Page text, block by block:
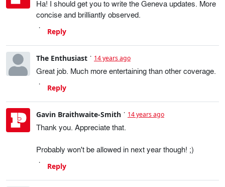
Ha! I should get you to write the Geneva updates. More
concise and brilliantly observed.
Reply
The Enthusiast 14 years ago
Great job. Much more entertaining than other coverage.
Reply
Gavin Braithwaite-Smith 14 years ago
Thank you. Appreciate that.
Probably won't be allowed in next year though! ;)
Reply